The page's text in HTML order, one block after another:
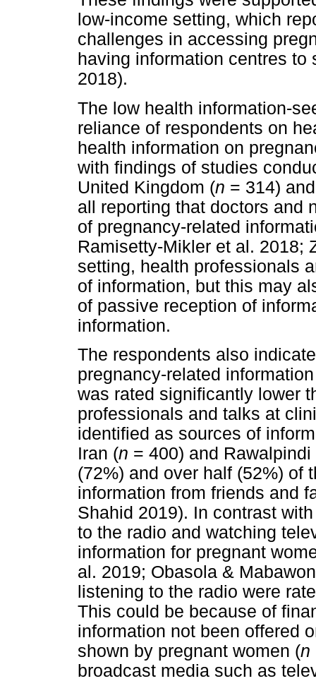
low-income setting, which
challenges in accessing
having information centres
2018).
The low health information-
reliance of respondents on
health information on
with findings of studies
United Kingdom (n = 314)
all reporting that doctors and
of pregnancy-related
Ramisetty-Mikler et al. 2018;
setting, health professionals
of information, but this may
of passive reception of
information.
The respondents also
pregnancy-related
was rated significantly lower
professionals and talks at
identified as sources of
Iran (n = 400) and Rawalpindi
(72%) and over half (52%) of
information from friends and
Shahid 2019). In contrast
to the radio and watching
information for pregnant
al. 2019; Obasola &
listening to the radio were
This could be because of
information not been offered
shown by pregnant women (n
broadcast media such as